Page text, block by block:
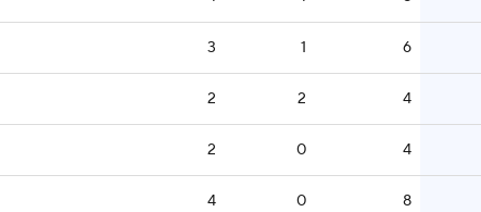
3 1 6
2 2 4
2 0 4
4 0 8